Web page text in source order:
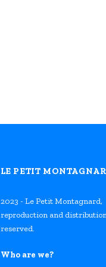
LE PETIT
2023 - Le Petit Montagnard,
reproduction and
reserved.
Who are we?